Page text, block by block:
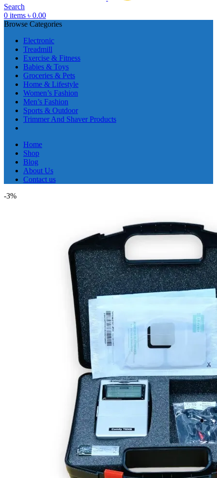
Search
0 items ৳ 0.00
Browse Categories
Electronic
Treadmill
Exercise & Fitness
Babies & Toys
Groceries & Pets
Home & Lifestyle
Women’s Fashion
Men’s Fashion
Sports & Outdoor
Trimmer And Shaver Products
Home
Shop
Blog
About Us
Contact us
-3%